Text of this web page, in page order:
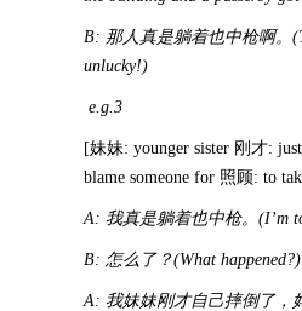
B: 那人真是躺着也中枪啊。
unlucky!)
e.g.3
[妹妹: younger sister 刚才:
blame someone for 照顾: to
A: 我真是躺着也中枪。 (I’m
B: 怎么了？(What happened?)
A: 我妹妹刚才自己摔倒了，